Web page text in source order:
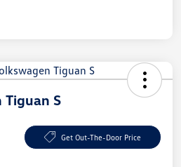
S
Get Out-The-Door Price